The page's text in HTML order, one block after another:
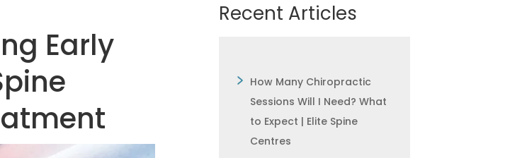
Early
Recent Articles
How Many Chiropractic
Sessions Will I Need? What
to Expect | Elite Spine
Centres